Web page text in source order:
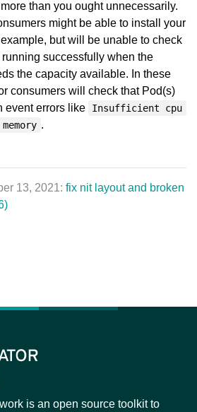
than you ought unnecessarily.
might be able to install your
but will be unable to check
successfully when the
the capacity available. In these
consumers will check that Pod(s)
event errors like
Insufficient cpu
.
13, 2021: fix nit layout and broken
is an open source toolkit to